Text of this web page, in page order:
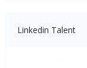
Linkedin Talent